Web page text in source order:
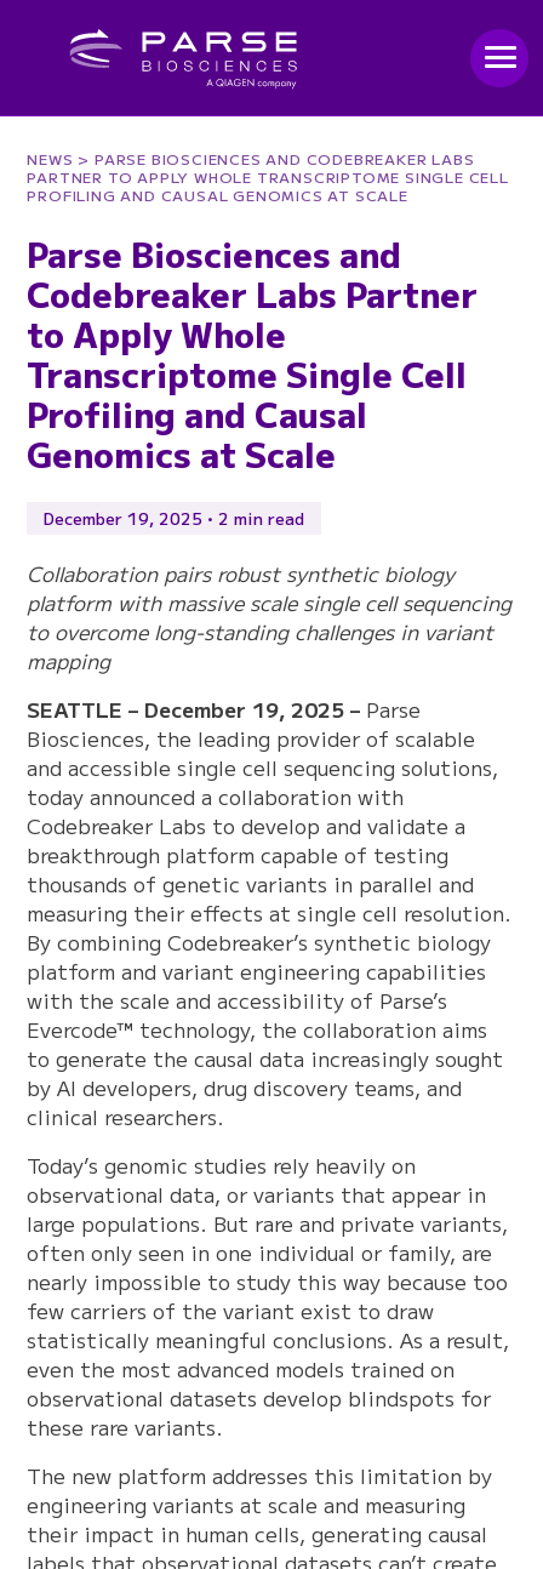
NEWS > PARSE BIOSCIENCES AND CODEBREAKER LABS
PARTNER TO APPLY WHOLE TRANSCRIPTOME SINGLE CELL
PROFILING AND CAUSAL GENOMICS AT SCALE
Parse Biosciences and
Codebreaker Labs Partner
to Apply Whole
Transcriptome Single Cell
Profiling and Causal
Genomics at Scale
December 19, 2025 • 2 min read
Collaboration pairs robust synthetic biology
platform with massive scale single cell sequencing
to overcome long-standing challenges in variant
mapping
SEATTLE – December 19, 2025 – Parse
Biosciences, the leading provider of scalable
and accessible single cell sequencing solutions,
today announced a collaboration with
Codebreaker Labs to develop and validate a
breakthrough platform capable of testing
thousands of genetic variants in parallel and
measuring their effects at single cell resolution.
By combining Codebreaker’s synthetic biology
platform and variant engineering capabilities
with the scale and accessibility of Parse’s
Evercode™ technology, the collaboration aims
to generate the causal data increasingly sought
by AI developers, drug discovery teams, and
clinical researchers.
Today’s genomic studies rely heavily on
observational data, or variants that appear in
large populations. But rare and private variants,
often only seen in one individual or family, are
nearly impossible to study this way because too
few carriers of the variant exist to draw
statistically meaningful conclusions. As a result,
even the most advanced models trained on
observational datasets develop blindspots for
these rare variants.
The new platform addresses this limitation by
engineering variants at scale and measuring
their impact in human cells, generating causal
labels that observational datasets can’t create.